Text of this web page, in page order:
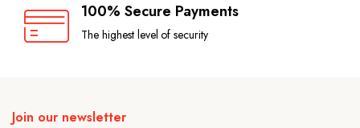
100% Secure Payments
The highest level of security
Join our newsletter